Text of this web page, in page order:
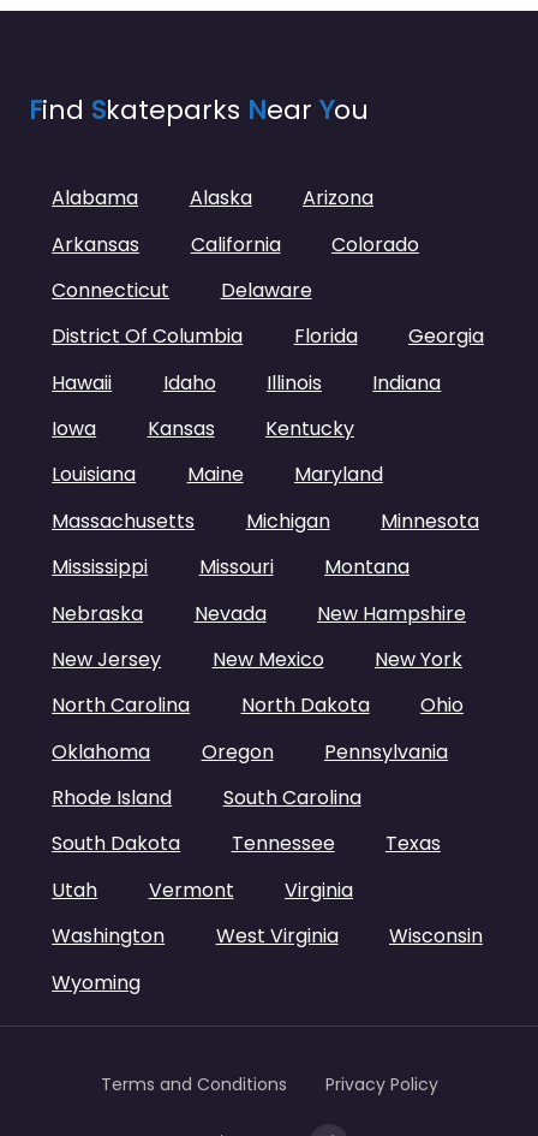
Find Skateparks Near You
Alabama Alaska
Arizona
Arkansas
California
Colorado
Connecticut
Delaware
District Of Columbia
Florida
Georgia
Hawaii
Idaho Illinois
Indiana
Iowa
Kansas
Kentucky
Louisiana
Maine
Maryland
Massachusetts
Michigan
Minnesota
Mississippi
Missouri
Montana
Nebraska
Nevada
New Hampshire
New Jersey
New Mexico
New York
North Carolina
North Dakota
Ohio
Oklahoma
Oregon
Pennsylvania
Rhode Island
South Carolina
South Dakota
Tennessee
Texas
Utah
Vermont
Virginia
Washington
West Virginia
Wisconsin
Wyoming
Terms and Conditions Privacy Policy